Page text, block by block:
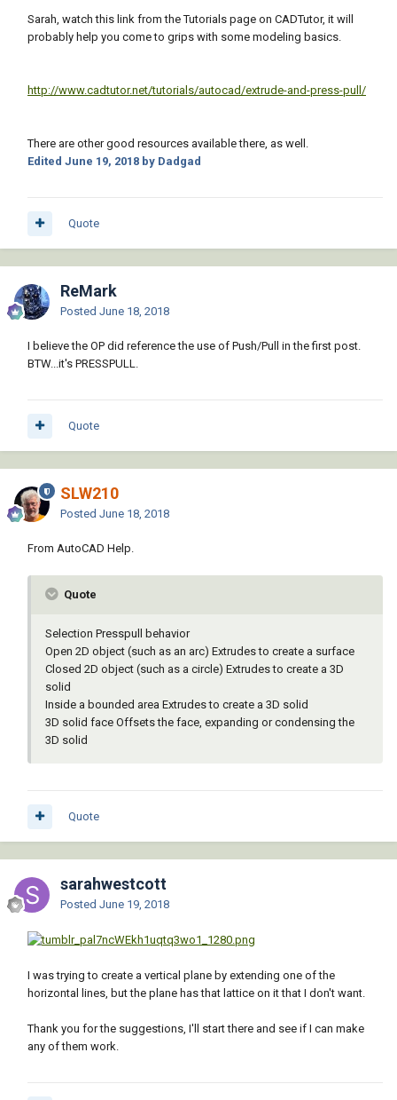
Sarah, watch this link from the Tutorials page on CADTutor, it will
probably help you come to grips with some modeling basics.
http://www.cadtutor.net/tutorials/autocad/extrude-and-press-pull/
There are other good resources available there, as well.
Edited June 19, 2018 by Dadgad
Quote
ReMark
Posted June 18, 2018
I believe the OP did reference the use of Push/Pull in the first post.
BTW...it's PRESSPULL.
Quote
SLW210
Posted June 18, 2018
From AutoCAD Help.
Quote
Selection Presspull behavior
Open 2D object (such as an arc) Extrudes to create a surface
Closed 2D object (such as a circle) Extrudes to create a 3D
solid
Inside a bounded area Extrudes to create a 3D solid
3D solid face Offsets the face, expanding or condensing the
3D solid
Quote
sarahwestcott
Posted June 19, 2018
I was trying to create a vertical plane by extending one of the
horizontal lines, but the plane has that lattice on it that I don't want.
Thank you for the suggestions, I'll start there and see if I can make
any of them work.